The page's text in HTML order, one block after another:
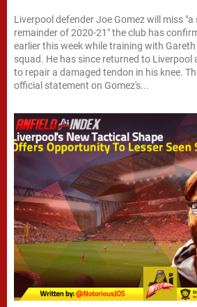
Liverpool defender Joe Gomez will miss
remainder of 2020-21" the club has
earlier this week while training with
squad. He has since returned to Liverpool
to repair a damaged tendon in his knee.
official statement on Gomez's...